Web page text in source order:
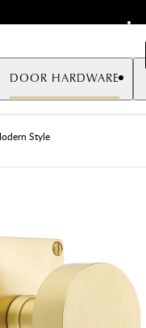
DOOR HARDWARE
Style